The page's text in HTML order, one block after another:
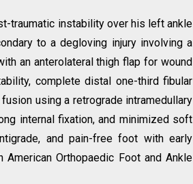
traumatic instability over his left ankle
to a degloving injury involving a
an anterolateral thigh flap for wound
complete distal one-third fibular
using a retrograde intramedullary
internal fixation, and minimized soft
and pain-free foot with early
Orthopaedic Foot and Ankle